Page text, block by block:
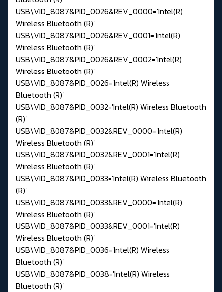
USB\VID_8087&PID_0026&REV_0000='Intel(R)
Wireless Bluetooth (R)'
USB\VID_8087&PID_0026&REV_0001='Intel(R)
Wireless Bluetooth (R)'
USB\VID_8087&PID_0026&REV_0002='Intel(R)
Wireless Bluetooth (R)'
USB\VID_8087&PID_0026='Intel(R) Wireless
Bluetooth (R)'
USB\VID_8087&PID_0032='Intel(R) Wireless Bluetooth
(R)'
USB\VID_8087&PID_0032&REV_0000='Intel(R)
Wireless Bluetooth (R)'
USB\VID_8087&PID_0032&REV_0001='Intel(R)
Wireless Bluetooth (R)'
USB\VID_8087&PID_0033='Intel(R) Wireless Bluetooth
(R)'
USB\VID_8087&PID_0033&REV_0000='Intel(R)
Wireless Bluetooth (R)'
USB\VID_8087&PID_0033&REV_0001='Intel(R)
Wireless Bluetooth (R)'
USB\VID_8087&PID_0036='Intel(R) Wireless
Bluetooth (R)'
USB\VID_8087&PID_0038='Intel(R) Wireless
Bluetooth (R)'